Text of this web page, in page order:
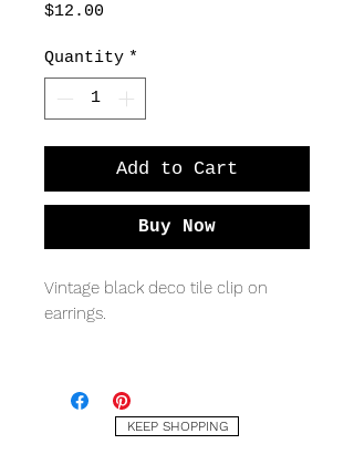
$12.00
Quantity *
Add to Cart
Buy Now
Vintage black deco tile clip on
earrings.
KEEP SHOPPING